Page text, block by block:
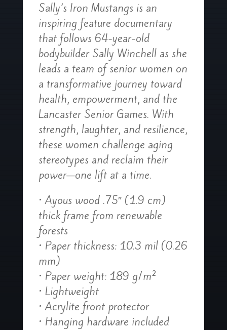
Sally’s Iron Mustangs is an
inspiring feature documentary
that follows 64-year-old
bodybuilder Sally Winchell as she
leads a team of senior women on
a transformative journey toward
health, empowerment, and the
Lancaster Senior Games. With
strength, laughter, and resilience,
these women challenge aging
stereotypes and reclaim their
power—one lift at a time.
• Ayous wood .75″ (1.9 cm)
thick frame from renewable
forests
• Paper thickness: 10.3 mil (0.26
mm)
• Paper weight: 189 g/m²
• Lightweight
• Acrylite front protector
• Hanging hardware included